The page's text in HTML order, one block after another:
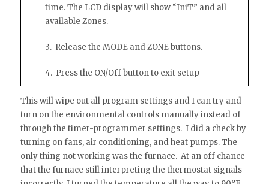
time. The LCD display will show “IniT” and all
available Zones.
3. Release the MODE and ZONE buttons.
4. Press the ON/Off button to exit setup
This will wipe out all program settings and I can try and
turn on the environmental controls manually instead of
through the timer-programmer settings. I did a check by
turning on fans, air conditioning, and heat pumps. The
only thing not working was the furnace. At an off chance
that the furnace still interpreting the thermostat signals